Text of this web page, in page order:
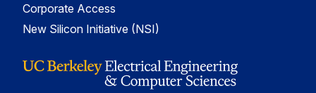
Corporate Access
New Silicon Initiative (NSI)